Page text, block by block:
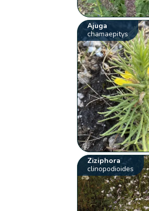
Ajuga
chamaepitys
Ziziphora
clinopodioides